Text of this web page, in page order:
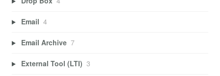
Email 4
Email Archive 7
External Tool (LTI) 3